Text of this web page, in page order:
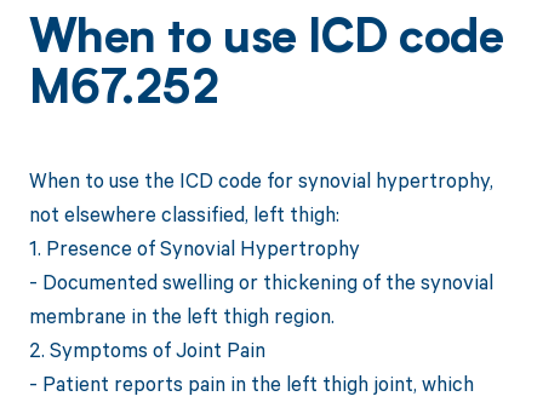
When to use ICD code
M67.252
When to use the ICD code for synovial hypertrophy,
not elsewhere classified, left thigh:
1. Presence of Synovial Hypertrophy
- Documented swelling or thickening of the synovial
membrane in the left thigh region.
2. Symptoms of Joint Pain
- Patient reports pain in the left thigh joint, which